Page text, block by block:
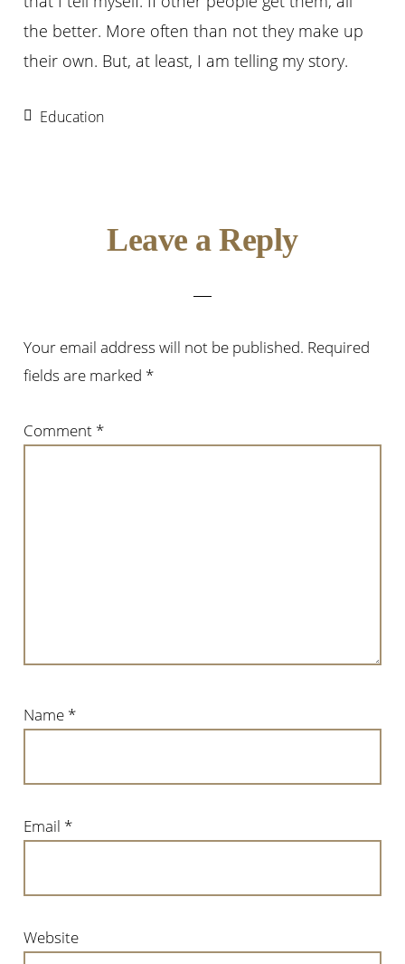
the better. More often than not they make up
their own. But, at least, I am telling my story.
Education
Leave a Reply
Your email address will not be published. Required
fields are marked *
Comment *
Name *
Email *
Website